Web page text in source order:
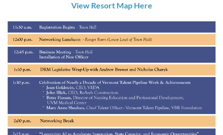
View Resort Map Here